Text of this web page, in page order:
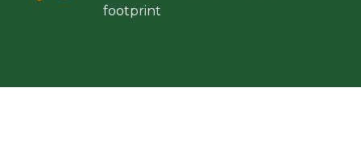
footprint